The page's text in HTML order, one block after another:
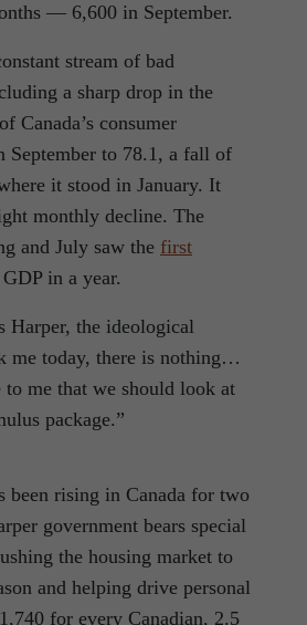
— 6,600 in September.
stream of bad
a sharp drop in the
Canada’s consumer
September to 78.1, a fall of
it stood in January. It
monthly decline. The
and July saw the first
in a year.
Harper, the ideological
me today, there is nothing…
me that we should look at
package.”
been rising in Canada for two
government bears special
the housing market to
and helping drive personal
for every Canadian, 2.5